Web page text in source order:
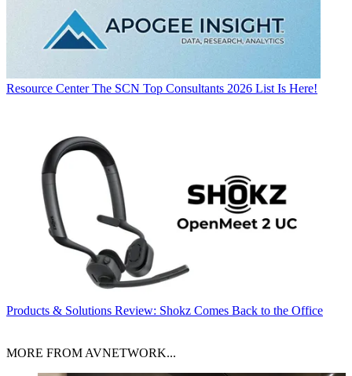
Resource Center The SCN Top Consultants 2026 List Is Here!
Products & Solutions Review: Shokz Comes Back to the Office
MORE FROM AVNETWORK...